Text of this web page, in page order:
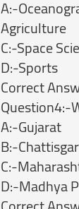
A:-
Agriculture
C:-Space
D:-Sports
Correct
Question4:-
A:-Gujarat
B:-
C:-
D:-Madhya